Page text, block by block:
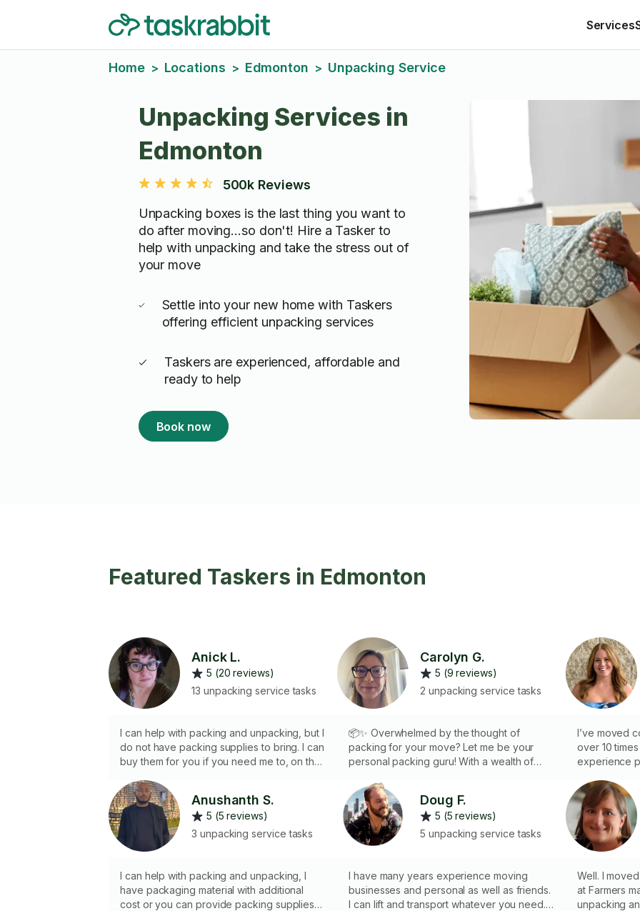
Services
Home > Locations > Edmonton > Unpacking Service
Unpacking Services in
Edmonton
500k Reviews
Unpacking boxes is the last thing you want to
do after moving...so don't! Hire a Tasker to
help with unpacking and take the stress out of
your move
Settle into your new home with Taskers
offering efficient unpacking services
Taskers are experienced, affordable and
ready to help
Book now
Featured Taskers in Edmonton
Anick L.
5 (20 reviews)
13 unpacking service tasks
I can help with packing and unpacking, but I
do not have packing supplies to bring. I can
buy them for you if you need me to, on the
50lbs without assistance. I can be a fantastic
"body double" though, if that can help you.
Carolyn G.
5 (9 reviews)
2 unpacking service tasks
📦✨ Overwhelmed by the thought of
packing for your move? Let me be your
personal packing guru! With a wealth of
pack your possessions safely and
efficiently, ensuring they arrive at your new
home organized and intact. I bring all the
supplies needed to pack and unpack,
making your move a seamless experience.
details. Book me now and let's make your
move stress free and organized!
I’ve moved
over 10
experience
packed
a box.
Anushanth S.
5 (5 reviews)
3 unpacking service tasks
I can help with packing and unpacking, I
have packaging material with additional
cost or you can provide packing supplies
Doug F.
5 (5 reviews)
5 unpacking service tasks
I have many years experience moving
businesses and personal as well as friends.
I can lift and transport whatever you need. I
Well. I moved a few times and I used to sell
at Farmers markets.
unpacking